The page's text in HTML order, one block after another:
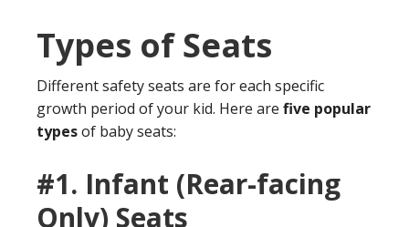
Types of Seats
Different safety seats are for each specific
growth period of your kid. Here are five popular
typesof baby seats:
#1. Infant (Rear-facing
Only) Seats